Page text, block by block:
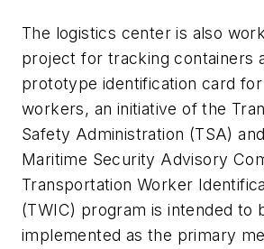
The logistics center is also
project for tracking containers
prototype identification card
workers, an initiative of the
Safety Administration (TSA)
Maritime Security Advisory
Transportation Worker
(TWIC) program is intended to
implemented as the primary